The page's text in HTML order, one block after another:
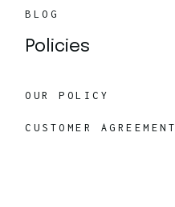
BLOG
Policies
OUR POLICY
CUSTOMER AGREEMENT